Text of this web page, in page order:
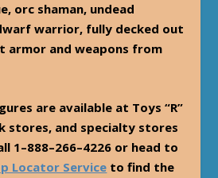
orc shaman, undead
warrior, fully decked out
armor and weapons from
are available at Toys “R”
stores, and specialty stores
1–888–266–4226 or head to
Locator Service to find the